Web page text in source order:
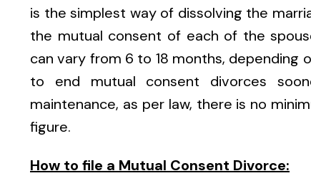
is the simplest way of dissolving the
the mutual consent of each of the
can vary from 6 to 18 months, depending
to end mutual consent divorces
maintenance, as per law, there is no
figure.
How to file a Mutual Consent Divorce: